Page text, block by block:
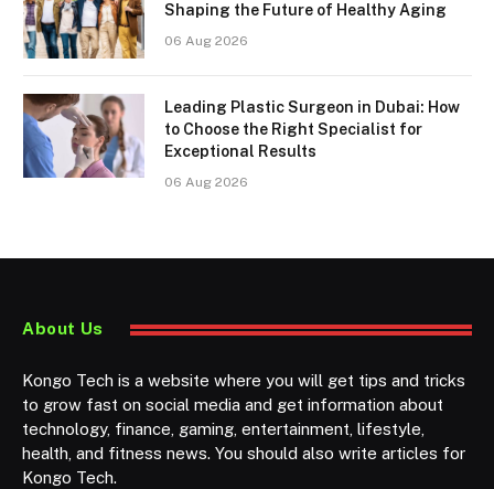
Shaping the Future of Healthy Aging
06 Aug 2026
Leading Plastic Surgeon in Dubai: How
to Choose the Right Specialist for
Exceptional Results
06 Aug 2026
About Us
Kongo Tech is a website where you will get tips and tricks
to grow fast on social media and get information about
technology, finance, gaming, entertainment, lifestyle,
health, and fitness news. You should also write articles for
Kongo Tech.